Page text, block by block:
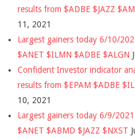
results from $ADBE $JAZZ
11, 2021
Largest gainers today 6/10/
$ANET $ILMN $ADBE $ALGN
Confident Investor indicator
results from $EPAM $ADBE
10, 2021
Largest gainers today 6/9/
$ANET $ABMD $JAZZ $NXST